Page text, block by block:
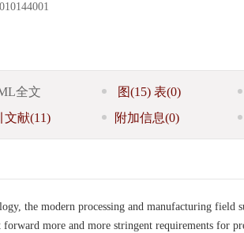
全文 图(15) 表(0)
文献(11) 附加信息(0)
the modern processing and manufacturing field
forward more and more stringent requirements for